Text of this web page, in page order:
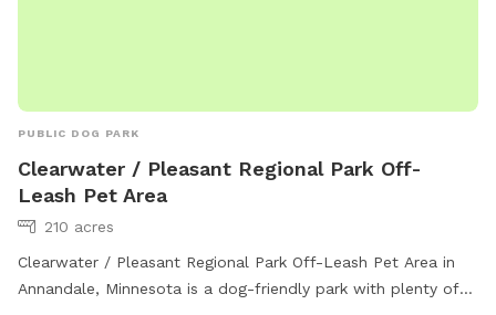
PUBLIC DOG PARK
Clearwater / Pleasant Regional Park Off-
Leash Pet Area
210 acres
Clearwater / Pleasant Regional Park Off-Leash Pet Area in
Annandale, Minnesota is a dog-friendly park with plenty of